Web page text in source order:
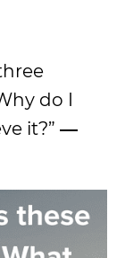
do I
it?” ―